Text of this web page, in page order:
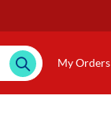
My Orders